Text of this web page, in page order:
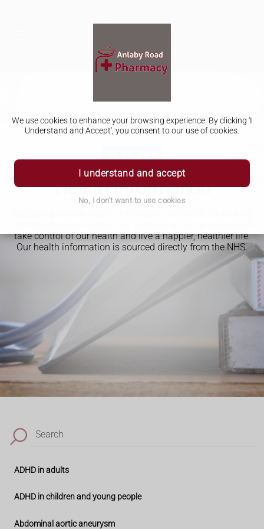
We use cookies to enhance your browsing experience. By clicking 'I
Understand and Accept', you consent to our use of cookies.
I understand and accept
No, I don't want to use cookies
Health Information
take control of our health and live a happier, healthier life.
Our health information is sourced directly from the NHS.
Search
ADHD in adults
ADHD in children and young people
Abdominal aortic aneurysm